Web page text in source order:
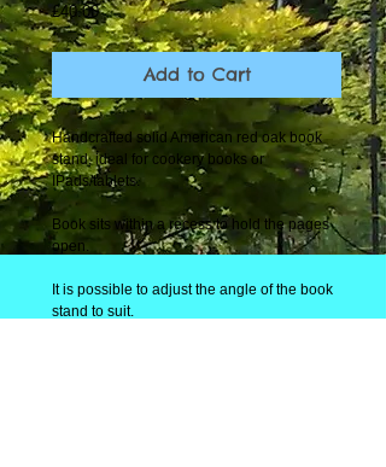
£40.00Price
Add to Cart
Handcrafted solid American red oak book
stand, ideal for cookery books or
IPads/tablets.
Book sits within a recess to hold the pages
open.
It is possible to adjust the angle of the book
stand to suit.